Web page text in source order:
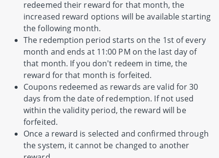
redeemed their reward for that month, the
increased reward options will be available starting
the following month.
The redemption period starts on the 1st of every
month and ends at 11:00 PM on the last day of
that month. If you don’t redeem in time, the
reward for that month is forfeited.
Coupons redeemed as rewards are valid for 30
days from the date of redemption. If not used
within the validity period, the reward will be
forfeited.
Once a reward is selected and confirmed through
the system, it cannot be changed to another